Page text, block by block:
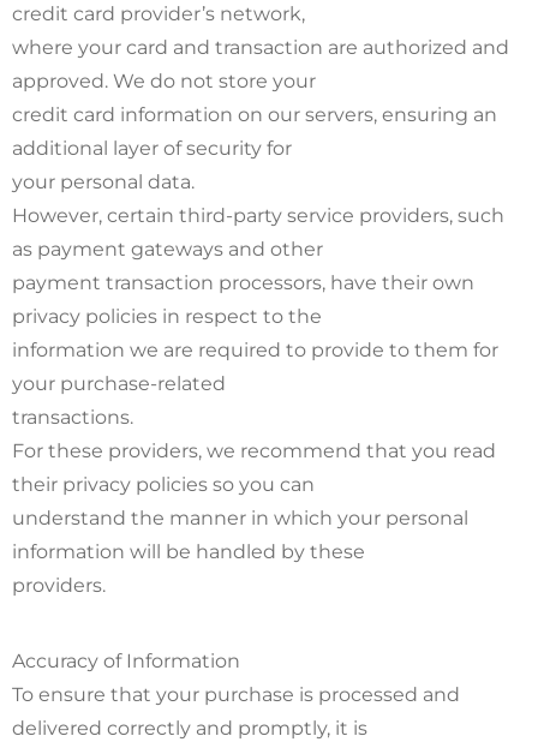
credit card provider’s network,
where your card and transaction are authorized and
approved. We do not store your
credit card information on our servers, ensuring an
additional layer of security for
your personal data.
However, certain third-party service providers, such
as payment gateways and other
payment transaction processors, have their own
privacy policies in respect to the
information we are required to provide to them for
your purchase-related
transactions.
For these providers, we recommend that you read
their privacy policies so you can
understand the manner in which your personal
information will be handled by these
providers.
Accuracy of Information
To ensure that your purchase is processed and
delivered correctly and promptly, it is